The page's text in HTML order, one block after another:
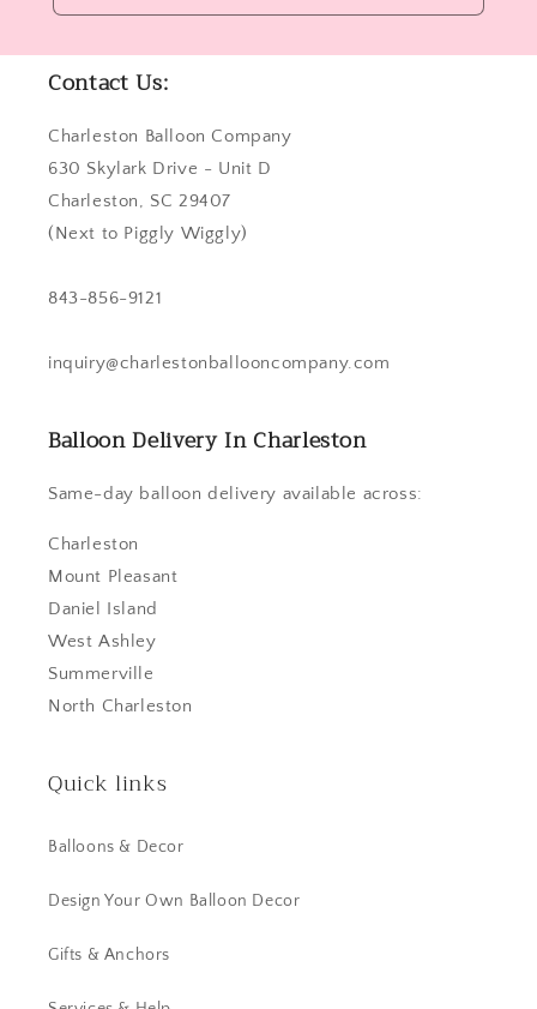
Contact Us:
Charleston Balloon Company
630 Skylark Drive - Unit D
Charleston, SC 29407
(Next to Piggly Wiggly)
843-856-9121
inquiry@charlestonballooncompany.com
Balloon Delivery In Charleston
Same-day balloon delivery available across:
Charleston
Mount Pleasant
Daniel Island
West Ashley
Summerville
North Charleston
Quick links
Balloons & Decor
Design Your Own Balloon Decor
Gifts & Anchors